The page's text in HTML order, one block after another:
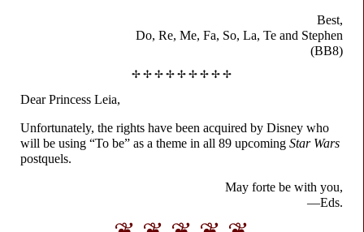
Best,
Do, Re, Me, Fa, So, La, Te and Stephen
(BB8)
✢ ✢ ✢ ✢ ✢ ✢ ✢ ✢ ✢
Dear Princess Leia,
Unfortunately, the rights have been acquired by Disney who
will be using “To be” as a theme in all 89 upcoming Star Wars
postquels.
May forte be with you,
—Eds.